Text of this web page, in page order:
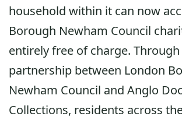
household within it can now
Borough Newham Council
entirely free of charge.
partnership between London
Newham Council and Anglo
Collections, residents across